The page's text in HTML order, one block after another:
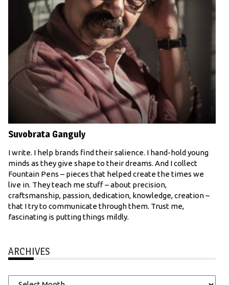
Suvobrata Ganguly
I write. I help brands find their salience. I hand-hold young
minds as they give shape to their dreams. And I collect
Fountain Pens – pieces that helped create the times we
live in. They teach me stuff – about precision,
craftsmanship, passion, dedication, knowledge, creation –
that I try to communicate through them. Trust me,
fascinating is putting things mildly.
ARCHIVES
Archives